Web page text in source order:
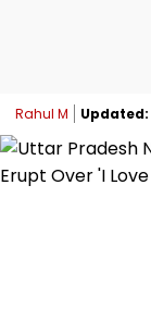
Rahul M Updated: